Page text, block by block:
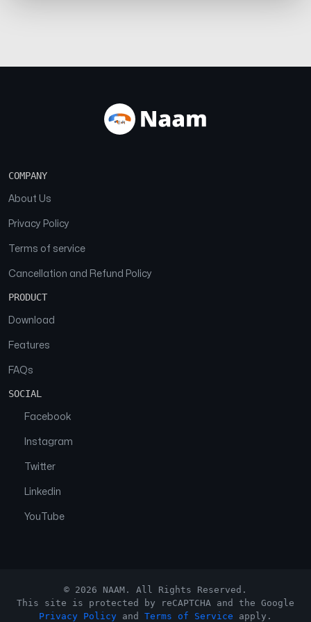
COMPANY
About Us
Privacy Policy
Terms of service
Cancellation and Refund Policy
PRODUCT
Download
Features
FAQs
SOCIAL
Facebook
Instagram
Twitter
Linkedin
YouTube
© 2026 NAAM. All Rights Reserved.
This site is protected by reCAPTCHA and the Google
Privacy Policy and Terms of Service apply.